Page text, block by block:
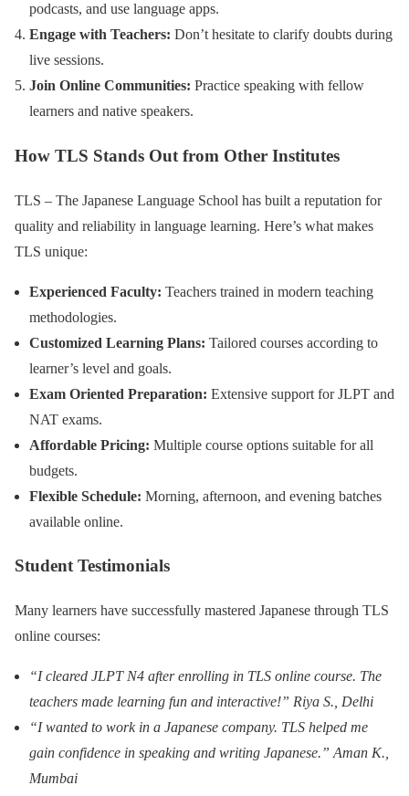
podcasts, and use language apps.
Engage with Teachers: Don’t hesitate to clarify doubts during
live sessions.
Join Online Communities: Practice speaking with fellow
learners and native speakers.
How TLS Stands Out from Other Institutes
TLS – The Japanese Language School has built a reputation for
quality and reliability in language learning. Here’s what makes
TLS unique:
Experienced Faculty: Teachers trained in modern teaching
methodologies.
Customized Learning Plans: Tailored courses according to
learner’s level and goals.
Exam Oriented Preparation: Extensive support for JLPT and
NAT exams.
Affordable Pricing: Multiple course options suitable for all
budgets.
Flexible Schedule: Morning, afternoon, and evening batches
available online.
Student Testimonials
Many learners have successfully mastered Japanese through TLS
online courses:
“I cleared JLPT N4 after enrolling in TLS online course. The
teachers made learning fun and interactive!” Riya S., Delhi
“I wanted to work in a Japanese company. TLS helped me
gain confidence in speaking and writing Japanese.” Aman K.,
Mumbai